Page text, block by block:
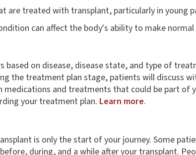
are treated with transplant, particularly in young
can affect the body's ability to make
on disease, disease state, and type of
the treatment plan stage, patients will discuss
and treatments that could be part of
your treatment plan. Learn more.
is only the start of your journey. Some
during, and a while after your transplant.